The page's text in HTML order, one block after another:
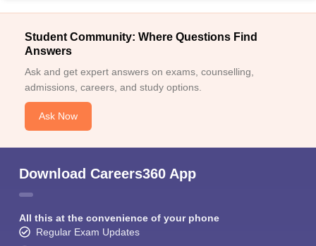
Student Community: Where Questions Find
Answers
Ask and get expert answers on exams, counselling,
admissions, careers, and study options.
Ask Now
Download Careers360 App
All this at the convenience of your phone
Regular Exam Updates